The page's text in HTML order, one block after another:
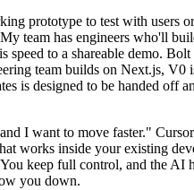
prototype to test with users
team has engineers who'll
speed to a shareable demo. Bolt
team builds on Next.js, V0
is designed to be handed off
I want to move faster."
works inside your existing
keep full control, and the AI
you down.